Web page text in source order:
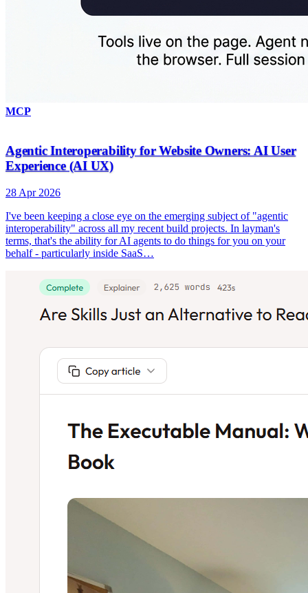
MCP
Agentic Interoperability for Website Owners: AI User
Experience (AI UX)
28 Apr 2026
I've been keeping a close eye on the emerging subject of "agentic
interoperability" across all my recent build projects. In layman's
terms, that's the ability for AI agents to do things for you on your
behalf - particularly inside SaaS…